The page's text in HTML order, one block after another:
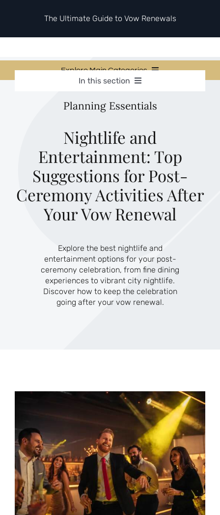
The Ultimate Guide to Vow Renewals
Explore Main Categories
Invitations & Stationery
Ceremony & Reception Ideas
Themes & Style
Your Love Story
Etiquette & Guests
Second Honeymoons
In this section
Invitations & Stationery
Themes & Style
Your Love Story
Etiquette & Guests
Second Honeymoons
Planning Essentials
Nightlife and
Entertainment: Top
Suggestions for Post-
Ceremony Activities After
Your Vow Renewal
Explore the best nightlife and
entertainment options for your post-
ceremony celebration, from fine dining
experiences to vibrant city nightlife.
Discover how to keep the celebration
going after your vow renewal.